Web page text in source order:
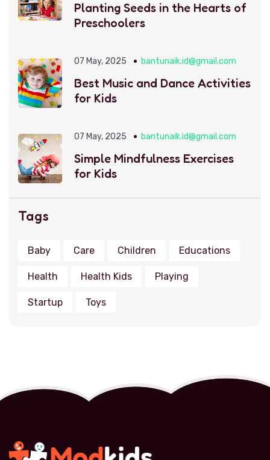
Planting Seeds in the Hearts of
Preschoolers
07 May, 2025 bantunaik.id@gmail.com
Best Music and Dance Activities
for Kids
07 May, 2025 bantunaik.id@gmail.com
Simple Mindfulness Exercises
for Kids
Tags
Baby Care Children Educations
Health Health Kids Playing
Startup Toys